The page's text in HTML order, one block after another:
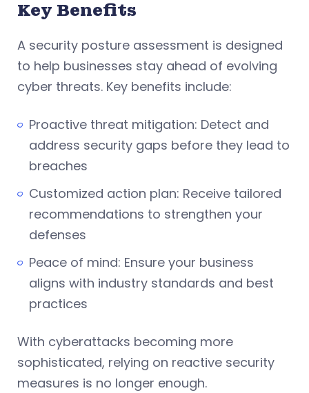
Key Benefits
A security posture assessment is designed
to help businesses stay ahead of evolving
cyber threats. Key benefits include:
Proactive threat mitigation: Detect and
address security gaps before they lead to
breaches
Customized action plan: Receive tailored
recommendations to strengthen your
defenses
Peace of mind: Ensure your business
aligns with industry standards and best
practices
With cyberattacks becoming more
sophisticated, relying on reactive security
measures is no longer enough.